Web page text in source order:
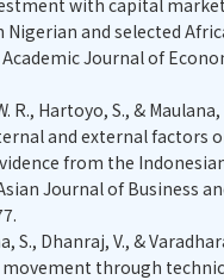
with capital
Nigerian and selected
Journal of
R., Hartoyo, S., & Maulana,
and external factors
from the
Journal of Business
S., Dhanraj, V., &
through